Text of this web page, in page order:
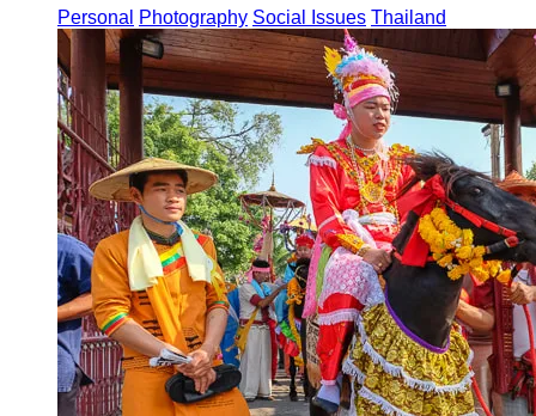
Personal Photography Social Issues Thailand